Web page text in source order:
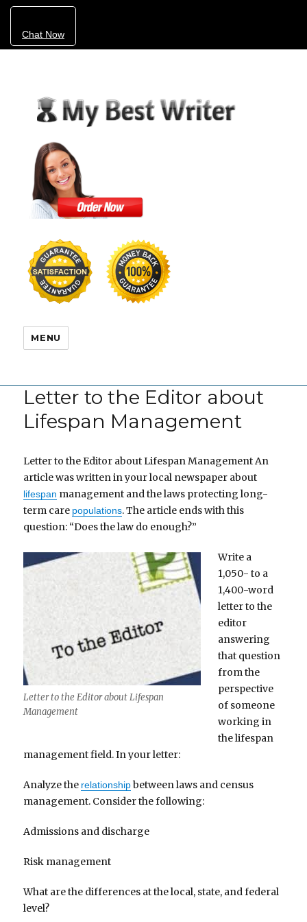
Chat Now
MENU
Letter to the Editor about
Lifespan Management
Letter to the Editor about Lifespan Management An
article was written in your local newspaper about
lifespan management and the laws protecting long-
term care populations. The article ends with this
question: “Does the law do enough?”
Letter to the Editor about Lifespan
Management
Write a
1,050- to a
1,400-word
letter to the
editor
answering
that question
from the
perspective
of someone
working in
the lifespan
management field. In your letter:
Analyze the relationshipbetween laws and census
management. Consider the following:
Admissions and discharge
Risk management
What are the differences at the local, state, and federal
level?